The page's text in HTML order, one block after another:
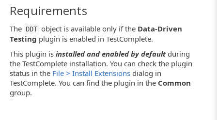
Requirements
The DDT object is available only if the Data-Driven
Testing plugin is enabled in TestComplete.
This plugin is installed and enabled by defaultduring
the TestComplete installation. You can check the plugin
status in the File > Install Extensions dialog in
TestComplete. You can find the plugin in the Common
group.